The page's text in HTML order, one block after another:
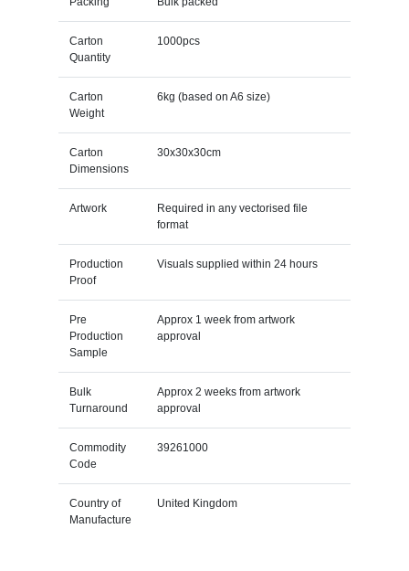
Carton
Quantity
1000pcs
Carton
Weight
6kg (based on A6 size)
Carton
Dimensions
30x30x30cm
Artwork
Required in any vectorised file
format
Production
Proof
Visuals supplied within 24 hours
Pre
Production
Sample
Approx 1 week from artwork
approval
Bulk
Turnaround
Approx 2 weeks from artwork
approval
Commodity
Code
39261000
Country of
Manufacture
United Kingdom